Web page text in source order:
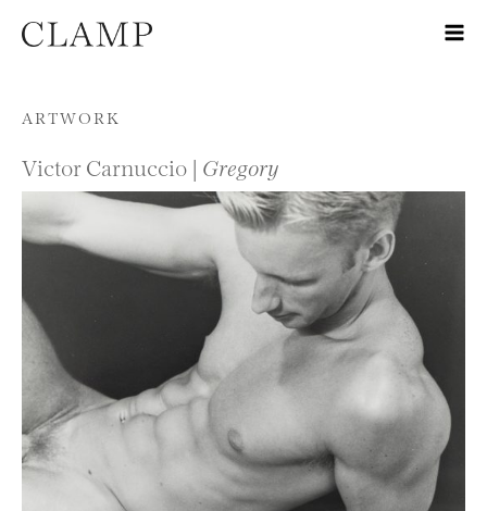
Skip to content
ARTWORK
Victor Carnuccio | Gregory